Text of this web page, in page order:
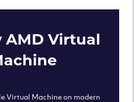
AMD Virtual
Virtual Machine on modern